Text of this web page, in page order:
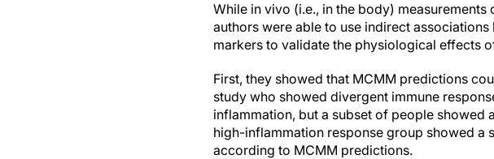
While in vivo (i.e., in the body)
authors were able to use indirect
markers to validate the physiological effects
First, they showed that MCMM predictions
study who showed divergent immune
inflammation, but a subset of people showed
high-inflammation response group showed
according to MCMM predictions.